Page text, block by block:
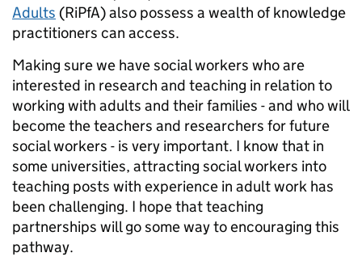
Adults (RiPfA) also possess a wealth of knowledge
practitioners can access.
Making sure we have social workers who are
interested in research and teaching in relation to
working with adults and their families - and who will
become the teachers and researchers for future
social workers - is very important. I know that in
some universities, attracting social workers into
teaching posts with experience in adult work has
been challenging. I hope that teaching
partnerships will go some way to encouraging this
pathway.